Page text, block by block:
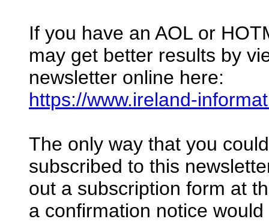
If you have an AOL or
may get better results by
newsletter online here:
https://www.ireland-
The only way that you
subscribed to this
out a subscription form at
a confirmation notice